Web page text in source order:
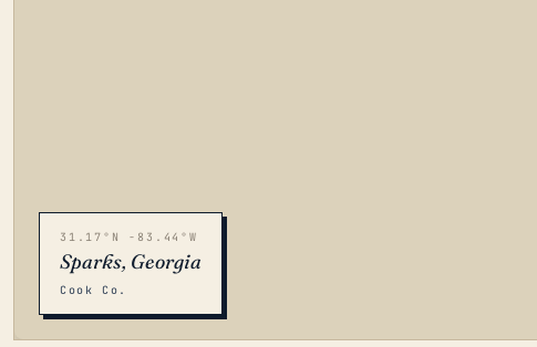
31.17°N -83.44°W
Sparks, Georgia
Cook Co.